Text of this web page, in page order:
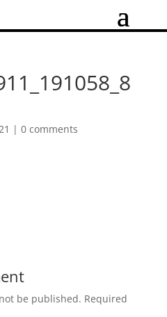
| 0 comments
be published. Required